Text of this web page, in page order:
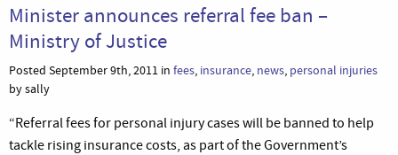
Minister announces referral fee ban –
Ministry of Justice
Posted September 9th, 2011 in fees, insurance, news, personal injuries
by sally
“Referral fees for personal injury cases will be banned to help
tackle rising insurance costs, as part of the Government’s